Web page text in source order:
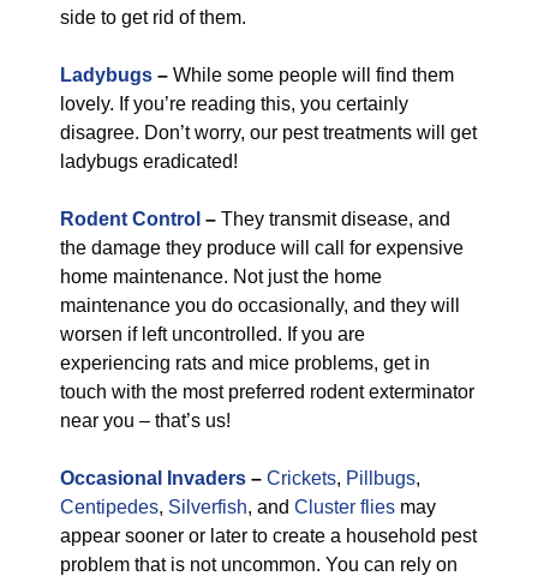
side to get rid of them.
Ladybugs – While some people will find them
lovely. If you’re reading this, you certainly
disagree. Don’t worry, our pest treatments will get
ladybugs eradicated!
Rodent Control – They transmit disease, and
the damage they produce will call for expensive
home maintenance. Not just the home
maintenance you do occasionally, and they will
worsen if left uncontrolled. If you are
experiencing rats and mice problems, get in
touch with the most preferred rodent exterminator
near you – that’s us!
Occasional Invaders – Crickets, Pillbugs,
Centipedes, Silverfish, and Cluster flies may
appear sooner or later to create a household pest
problem that is not uncommon. You can rely on